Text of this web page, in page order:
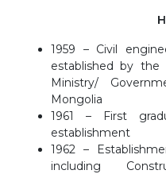
1959 – Civil
established by the
Ministry/
Mongolia
1961 – First
establishment
1962 –
including